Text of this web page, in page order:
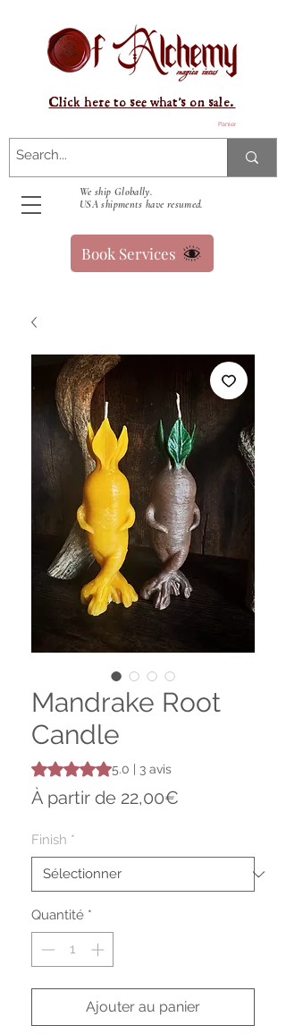
Panier
We ship Globally.
USA shipments have resumed.
Click here to see what's on sale.
Book Services
Mandrake Root
Candle
La note est de 5.0 sur cinq étoiles selon
5.0 | 3 avis
À partir de 22,00€
Finish *
Quantité *
Ajouter au panier